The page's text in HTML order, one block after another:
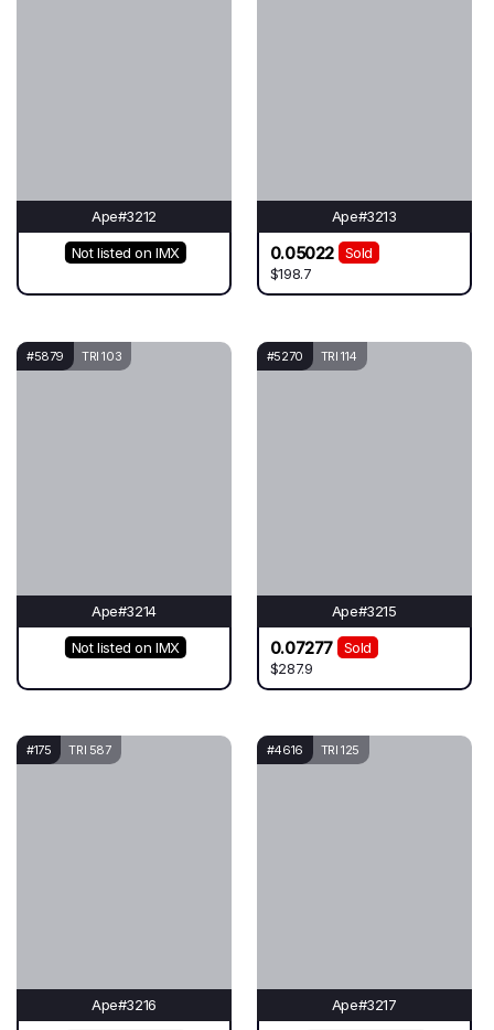
Ape#3212
Not listed on IMX
Ape#3213
0.05022
Sold
$198.7
#5879 TRI 103
Ape#3214
Not listed on IMX
#5270 TRI 114
Ape#3215
0.07277
Sold
$287.9
#175 TRI 587
Ape#3216
#4616 TRI 125
Ape#3217